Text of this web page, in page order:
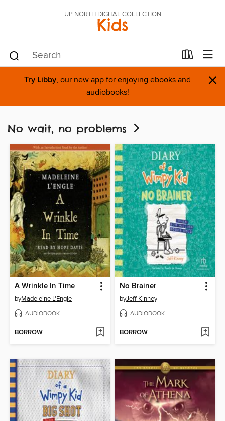
UP NORTH DIGITAL COLLECTION
Kids
Try Libby, our new app for enjoying ebooks and
audiobooks!
×
No wait, no problems
A Wrinkle In Time
byMadeleine L'Engle
AUDIOBOOK
BORROW
No Brainer
byJeff Kinney
AUDIOBOOK
BORROW